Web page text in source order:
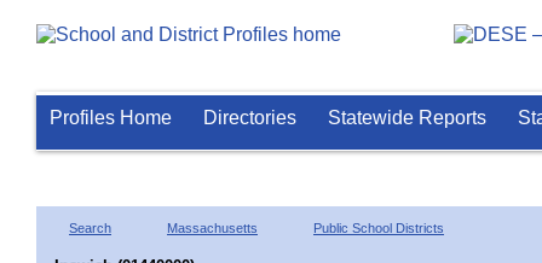
Profiles Home Directories Statewide Reports
Search Massachusetts Public School Districts